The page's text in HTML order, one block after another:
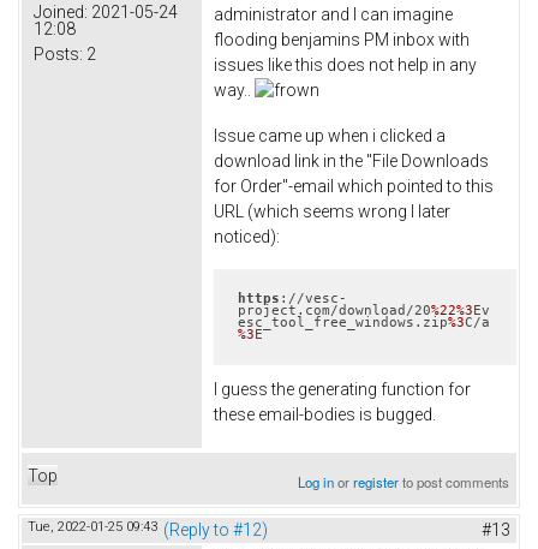
Joined: 2021-05-24
12:08
Posts: 2
administrator and I can imagine
flooding benjamins PM inbox with
issues like this does not help in any
way..
Issue came up when i clicked a
download link in the "File Downloads
for Order"-email which pointed to this
URL (which seems wrong I later
noticed):
https ://vesc-
project.com/download/20%22%3 Ev
esc_tool_free_windows.zip%3C/a
%3 E
I guess the generating function for
these email-bodies is bugged.
Top Log inorregisterto post comments
Tue, 2022-01-25 09:43 (Reply to #12) #13